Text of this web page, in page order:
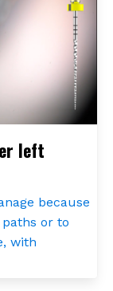
left
because
or to
with